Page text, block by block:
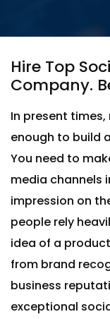
Hire Top
Company.
In present
enough to build
You need to
media channels
impression on
people rely
idea of a
from brand
business
exceptional